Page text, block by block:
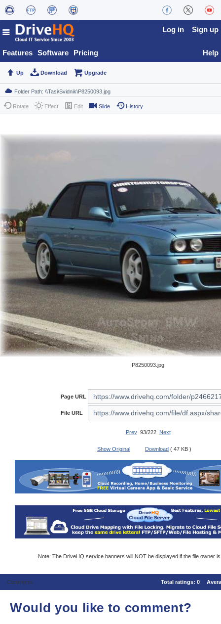
Features Software Pricing
Log in Sign up
Help
Up Download Upgrade
Rotate Effect Edit Slide History
P8250093.jpg
Page URL
File URL
Prev93/222 Next
Show Original Download ( 47 KB )
Note: The DriveHQ service banners will NOT be displayed if the file owner
Comments Total ratings: 0
Would you like to comment?